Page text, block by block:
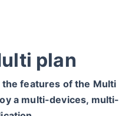
plan
the features of the Multi
a multi-devices, multi-